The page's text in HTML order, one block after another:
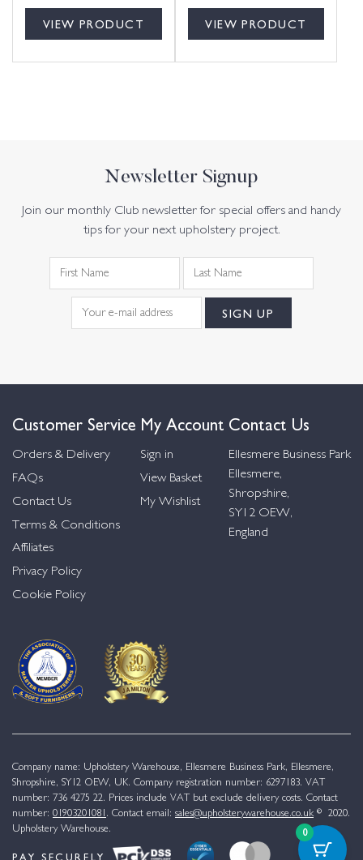
VIEW PRODUCT VIEW PRODUCT
Newsletter Signup
Join our monthly Club newsletter for special offers and handy
tips for your next upholstery project.
Customer Service
Orders & Delivery
FAQs
Contact Us
Terms & Conditions
Affiliates
Privacy Policy
Cookie Policy
My Account
Sign in
View Basket
My Wishlist
Contact Us
Ellesmere Business Park
Ellesmere,
Shropshire,
SY12 OEW,
England
Company name: Upholstery Warehouse, Ellesmere Business Park, Ellesmere,
Shropshire, SY12 OEW, UK. Company registration number: 6297183. VAT
number: 736 4275 22. Prices include VAT but exclude delivery costs. Contact
number: 01903201081 . Contact email: sales@upholsterywarehouse.co.uk © 2020.
Upholstery Warehouse.
PAY SECURELY
0